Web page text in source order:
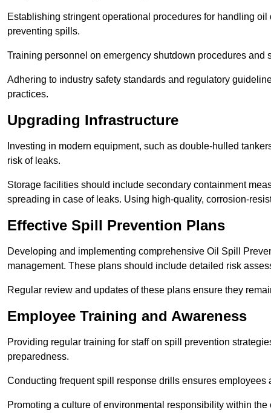
Establishing stringent operational procedures for handling
preventing spills.
Training personnel on emergency shutdown procedures
Adhering to industry safety standards and regulatory
practices.
Upgrading Infrastructure
Investing in modern equipment, such as double-hulled
risk of leaks.
Storage facilities should include secondary containment
spreading in case of leaks. Using high-quality, corrosion-
Effective Spill Prevention Plans
Developing and implementing comprehensive Oil Spill
management. These plans should include detailed risk
Regular review and updates of these plans ensure they
Employee Training and Awareness
Providing regular training for staff on spill prevention
preparedness.
Conducting frequent spill response drills ensures
Promoting a culture of environmental responsibility within